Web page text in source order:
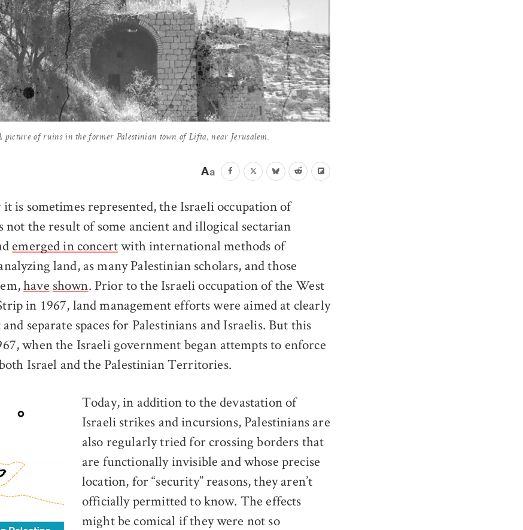
picture of ruins in the former Palestinian town of Lifta, near Jerusalem.
it is sometimes represented, the Israeli occupation of
not the result of some ancient and illogical sectarian
emerged in concertwith international methods of
land, as many Palestinian scholars, and those
have shown. Prior to the Israeli occupation of the West
in 1967, land management efforts were aimed at clearly
separate spaces for Palestinians and Israelis. But this
when the Israeli government began attempts to enforce
Israel and the Palestinian Territories.
Today, in addition to the devastation of
Israeli strikes and incursions, Palestinians are
also regularly tried for crossing borders that
are functionally invisible and whose precise
location, for “security” reasons, they aren’t
officially permitted to know. The effects
might be comical if they were not so